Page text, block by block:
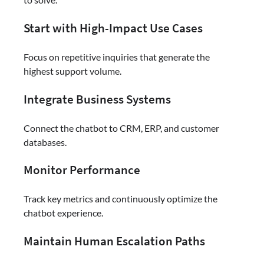
Start with High-Impact Use Cases
Focus on repetitive inquiries that generate the
highest support volume.
Integrate Business Systems
Connect the chatbot to CRM, ERP, and customer
databases.
Monitor Performance
Track key metrics and continuously optimize the
chatbot experience.
Maintain Human Escalation Paths